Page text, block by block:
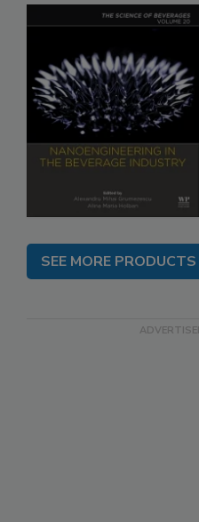
SEE MORE PRODUCTS